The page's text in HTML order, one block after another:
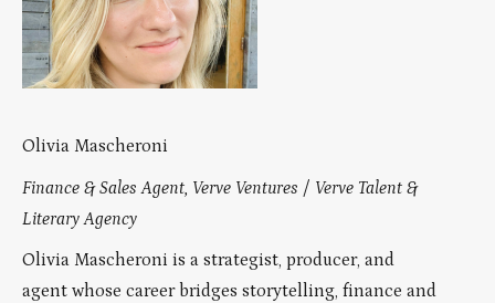
Olivia Mascheroni
Finance & Sales Agent, Verve Ventures / Verve Talent &
Literary Agency
Olivia Mascheroni is a strategist, producer, and
agent whose career bridges storytelling, finance and